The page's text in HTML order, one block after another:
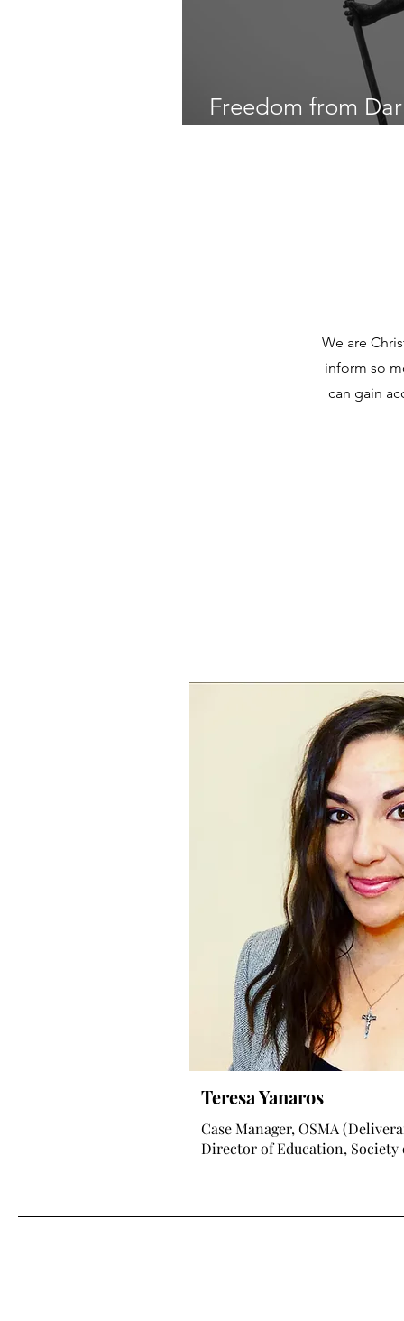
Freedom from
We are
inform so
can gain
Teresa Yanaros
Case Manager, OSMA
Director of Education, Society